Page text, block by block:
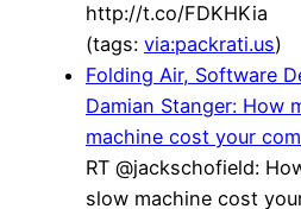
http://t.co/FDKHKia
(tags: via:packrati.us)
Folding Air, Software
Damian Stanger: How
machine cost your
RT @jackschofield:
slow machine cost